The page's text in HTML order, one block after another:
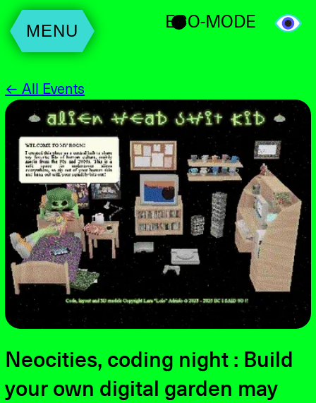
MENU ECO-MODE
← All Events
Neocities, coding night : Build
your own digital garden may